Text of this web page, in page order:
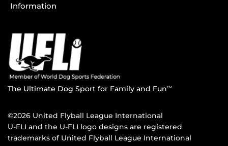
Information
The Ultimate Dog Sport for Family and FunTM
©2026 United Flyball League International
U-FLI and the U-FLI logo designs are registered
trademarks of United Flyball League International